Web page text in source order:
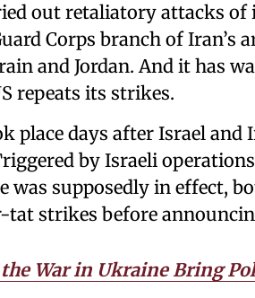
out retaliatory attacks of
Corps branch of Iran’s
and Jordan. And it has
repeats its strikes.
place days after Israel
by Israeli
was supposedly in effect,
strikes before
War in Ukraine Bring